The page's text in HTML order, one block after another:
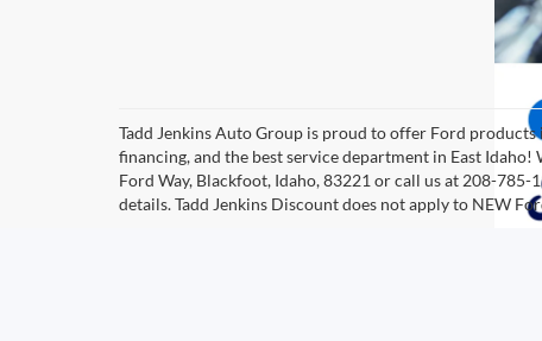
Tadd Jenkins Auto Group is proud to offer Ford
financing, and the best service department in East
Ford Way, Blackfoot, Idaho, 83221 or call us at 208-
details. Tadd Jenkins Discount does not apply to NEW